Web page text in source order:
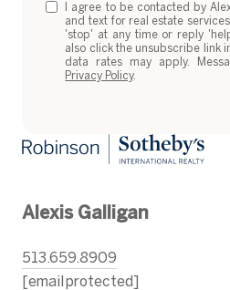
I agree to be contacted by
and text for real estate
'stop' at any time or reply
also click the unsubscribe link
data rates may apply.
Privacy Policy.
Alexis Galligan
513.659.8909
[email protected]